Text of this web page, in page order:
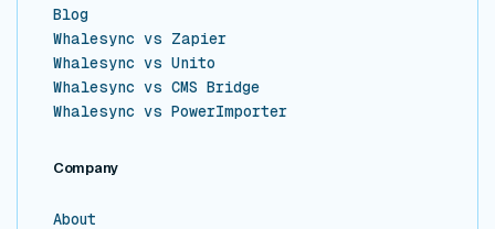
Blog
Whalesync vs Zapier
Whalesync vs Unito
Whalesync vs CMS Bridge
Whalesync vs PowerImporter
Company
About